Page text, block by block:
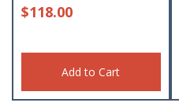
$118.00
Add to Cart